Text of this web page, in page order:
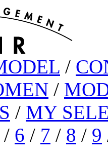
/
/
/ MY
/ 6 / 7 / 8 / 9